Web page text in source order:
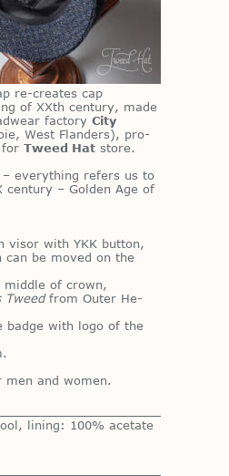
re-cre­ates cap
of XXth cen­tury, made
fac­tory City
West Flan­ders), pro­
for Tweed Hat store.
every­thing refers us to
– Golden Age of
vi­sor with YKK but­ton,
be moved on the
of crown,
Tweedfrom Outer He­
badge with logo of the
and women.
lining: 100% acetate